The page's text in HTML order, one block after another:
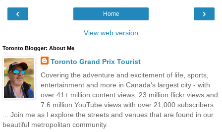
‹ ›
Home
View web version
Toronto Blogger: About Me
Toronto Grand Prix Tourist
Covering the adventure and excitement of life, sports,
entertainment and more in Canada's largest city - with
over 41+ million content views, 23 million flickr views and
7.6 million YouTube views with over 21,000 subscribers
... Join me as I explore the streets and venues that are found in our
beautiful metropolitan community.